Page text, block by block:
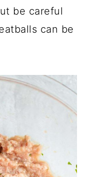
be careful
can be